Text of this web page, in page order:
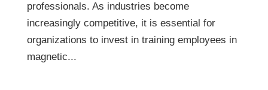
professionals. As industries become
increasingly competitive, it is essential for
organizations to invest in training employees in
magnetic...